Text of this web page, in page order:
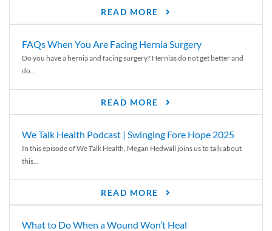
READ MORE
FAQs When You Are Facing Hernia Surgery
Do you have a hernia and facing surgery? Hernias do not get better and
do...
READ MORE
We Talk Health Podcast | Swinging Fore Hope 2025
In this episode of We Talk Health, Megan Hedwall joins us to talk about
this...
READ MORE
What to Do When a Wound Won’t Heal